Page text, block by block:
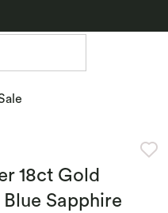
18ct Gold
Sapphire